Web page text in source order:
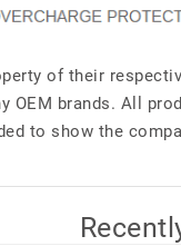
of their
brands. All
to show the